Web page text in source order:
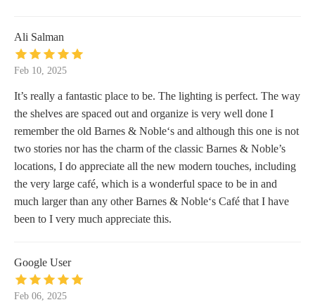
Ali Salman
Feb 10, 2025
It’s really a fantastic place to be. The lighting is perfect. The way
the shelves are spaced out and organize is very well done I
remember the old Barnes & Noble‘s and although this one is not
two stories nor has the charm of the classic Barnes & Noble’s
locations, I do appreciate all the new modern touches, including
the very large café, which is a wonderful space to be in and
much larger than any other Barnes & Noble‘s Café that I have
been to I very much appreciate this.
Google User
Feb 06, 2025